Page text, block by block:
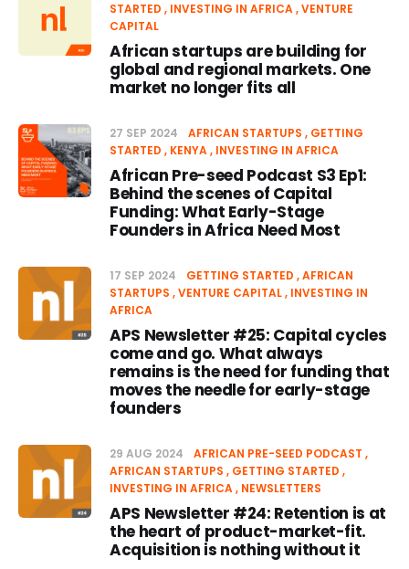
STARTED
INVESTING IN AFRICA VENTURE
CAPITAL
African startups are building for
global and regional markets. One
market no longer fits all
27 SEP 2024 AFRICAN STARTUPS
GETTING
STARTED
KENYA INVESTING IN AFRICA
African Pre-seed Podcast S3 Ep1:
Behind the scenes of Capital
Funding: What Early-Stage
Founders in Africa Need Most
17 SEP 2024 GETTING STARTED AFRICAN
STARTUPS VENTURE CAPITAL INVESTING IN
AFRICA
APS Newsletter #25: Capital cycles
come and go. What always
remains is the need for funding that
moves the needle for early-stage
founders
29 AUG 2024
AFRICAN PRE-SEED PODCAST
AFRICAN STARTUPS
GETTING STARTED
INVESTING IN AFRICA NEWSLETTERS
APS Newsletter #24: Retention is at
the heart of product-market-fit.
Acquisition is nothing without it